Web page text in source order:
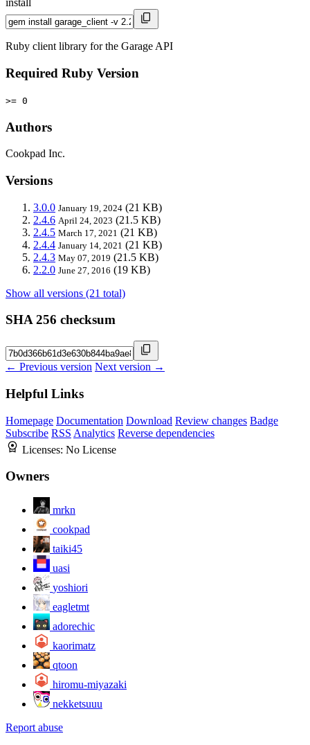
install
Ruby client library for the Garage API
Required Ruby Version
>= 0
Authors
Cookpad Inc.
Versions
3.0.0 January 19, 2024 (21 KB)
2.4.6 April 24, 2023 (21.5 KB)
2.4.5 March 17, 2021 (21 KB)
2.4.4 January 14, 2021 (21 KB)
2.4.3 May 07, 2019 (21.5 KB)
2.2.0 June 27, 2016 (19 KB)
Show all versions (21 total)
SHA 256 checksum
← Previous version Next version →
Helpful Links
Homepage Documentation Download Review changes Badge
Subscribe RSS Analytics Reverse dependencies
Licenses: No License
Owners
mrkn
cookpad
taiki45
uasi
yoshiori
eagletmt
adorechic
kaorimatz
qtoon
hiromu-miyazaki
nekketsuuu
Report abuse